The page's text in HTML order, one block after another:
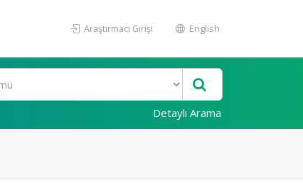
Araştırmacı Girişi English
Detaylı Arama